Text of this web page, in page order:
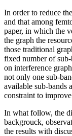
In order to reduce
and that among
paper, in which the
the graph the
those traditional
fixed number of sub-
on interference
not only one sub-
available sub-bands
constraint to
In what follow, the
backgrouck,
the results with